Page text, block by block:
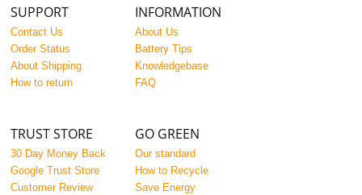
SUPPORT
Contact Us
Order Status
About Shipping
How to return
INFORMATION
About Us
Battery Tips
Knowledgebase
FAQ
TRUST STORE
30 Day Money Back
Google Trust Store
Customer Review
GO GREEN
Our standard
How to Recycle
Save Energy